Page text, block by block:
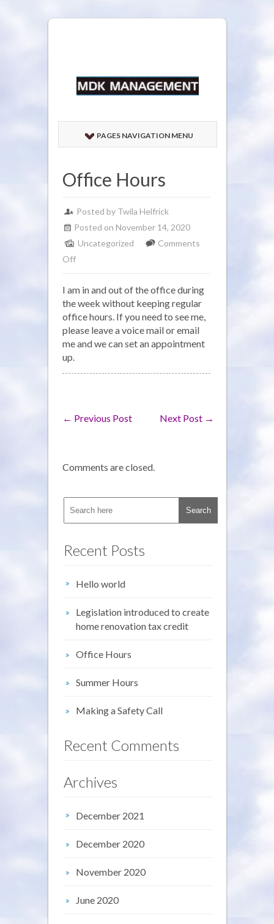
PAGES NAVIGATION MENU
Office Hours
Posted by Twila Helfrick
Posted on November 14, 2020
Uncategorized
Comments
Offon
Hours
I am in and out of the office during
the week without keeping regular
office hours. If you need to see me,
please leave a voice mail or email
me and we can set an appointment
up.
← Previous Post Next Post →
Comments are closed.
Recent Posts
Hello world
Legislation introduced to create
home renovation tax credit
Office Hours
Summer Hours
Making a Safety Call
Recent Comments
Archives
December 2021
December 2020
November 2020
June 2020